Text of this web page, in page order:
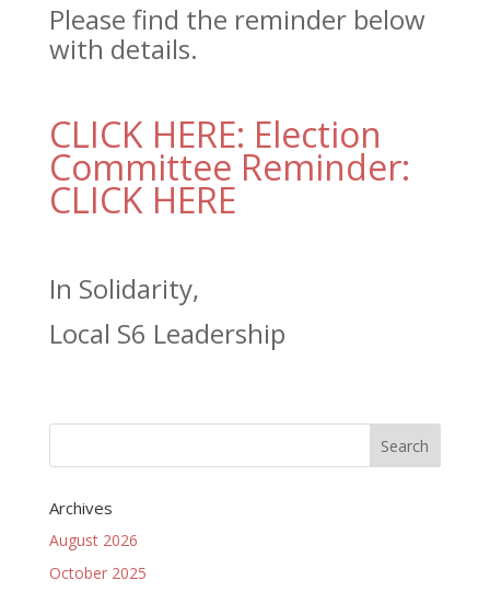
Please find the reminder below
with details.
CLICK HERE: Election
Committee Reminder:
CLICK HERE
In Solidarity,
Local S6 Leadership
Archives
August 2026
October 2025